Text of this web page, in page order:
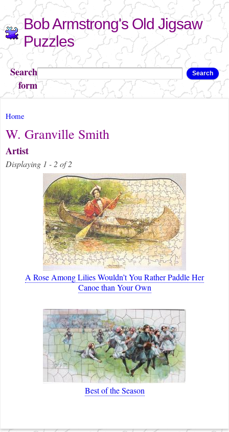
Skip to
main
content
Bob Armstrong's Old Jigsaw
Puzzles
Search
form
Search
You are here
Home
W. Granville Smith
Artist
Displaying 1 - 2 of 2
A Rose Among Lilies Wouldn’t You Rather Paddle Her
Canoe than Your Own
Best of the Season